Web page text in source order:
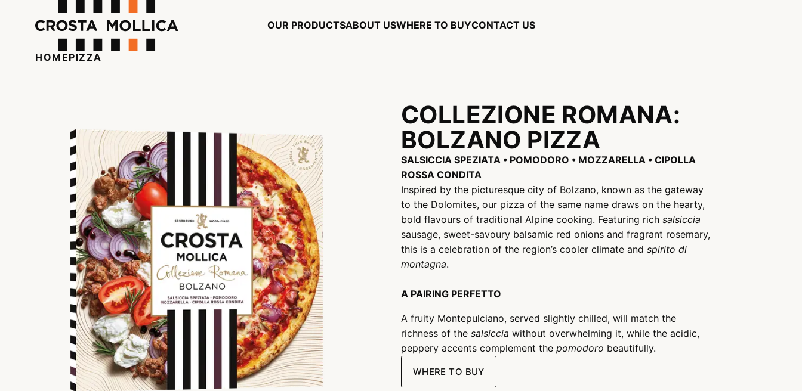
OUR PRODUCTSABOUT USWHERE TO BUYCONTACT US
HOMEPIZZA
COLLEZIONE ROMANA:
BOLZANO PIZZA
SALSICCIA SPEZIATA • POMODORO • MOZZARELLA • CIPOLLA
ROSSA CONDITA
Inspired by the picturesque city of Bolzano, known as the gateway
to the Dolomites, our pizza of the same name draws on the hearty,
bold flavours of traditional Alpine cooking. Featuring rich salsiccia
sausage, sweet-savoury balsamic red onions and fragrant rosemary,
this is a celebration of the region’s cooler climate and spirito di
montagna.
A PAIRING PERFETTO
A fruity Montepulciano, served slightly chilled, will match the
richness of the salsiccia without overwhelming it, while the acidic,
peppery accents complement the pomodoro beautifully.
WHERE TO BUY